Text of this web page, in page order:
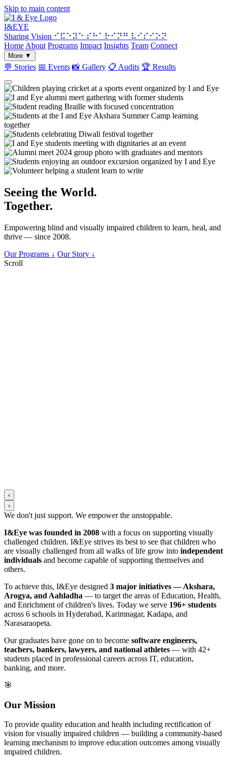
Skip to main content
I&EYE
Sharing Vision ⠊⠯⠑⠽⠑ ⠎⠓⠁⠗⠊⠝⠛ ⠧⠊⠎⠊⠕⠝
Home About Programs Impact Insights Team Connect
More ▼
💬 Stories 📅 Events 📸 Gallery 📋 Audits 🏆 Results
Seeing the World.
Together.
Empowering blind and visually impaired children to learn, heal, and
thrive — since 2008.
Our Programs ↓ Our Story ↓
Scroll
‹
›
We don't just support. We empowerthe unstoppable.
I&Eye was founded in 2008 with a focus on supporting visually
challenged children. I&Eye strives its best to see that children who
are visually challenged from all walks of life grow into independent
individuals and become capable of supporting themselves and
others.
To achieve this, I&Eye designed 3 major initiatives — Akshara,
Arogya, and Aahladha — to target the areas of Education, Health,
and Enrichment of children's lives. Today we serve 196+ students
across 6 schools in Hyderabad, Karimnagar, Kadapa, and
Narasaraopeta.
Our graduates have gone on to become software engineers,
teachers, bankers, lawyers, and national athletes — with 42+
students placed in professional careers across IT, education,
banking, and more.
🎯
Our Mission
To provide quality education and health including rectification of
vision for visually impaired children — building a community-based
learning mechanism to improve education outcomes among visually
impaired children.